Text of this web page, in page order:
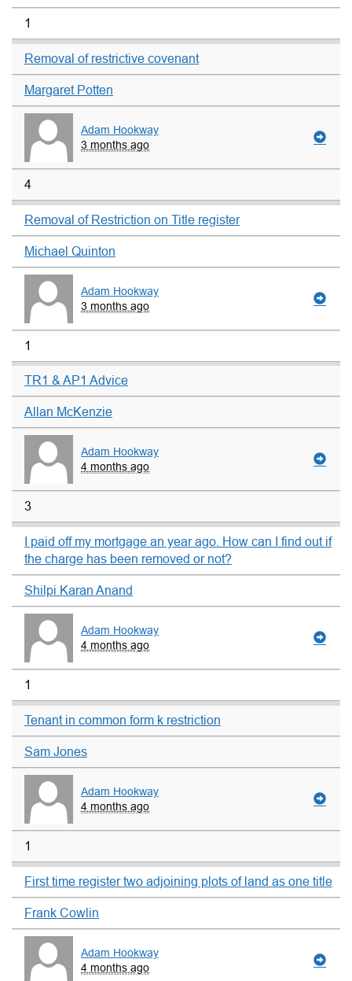
1
Removal of restrictive covenant
Margaret Potten
Adam Hookway
3 months ago
4
Removal of Restriction on Title register
Michael Quinton
Adam Hookway
3 months ago
1
TR1 & AP1 Advice
Allan McKenzie
Adam Hookway
4 months ago
3
I paid off my mortgage an year ago. How can I find out if
the charge has been removed or not?
Shilpi Karan Anand
Adam Hookway
4 months ago
1
Tenant in common form k restriction
Sam Jones
Adam Hookway
4 months ago
1
First time register two adjoining plots of land as one title
Frank Cowlin
Adam Hookway
4 months ago